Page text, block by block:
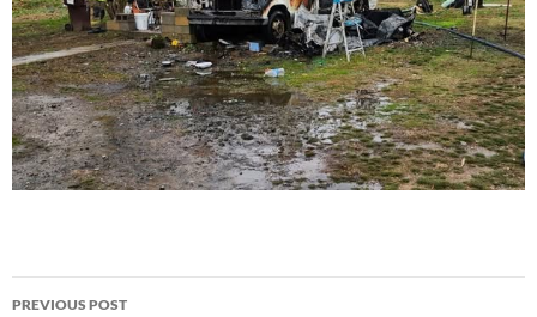
Post
PREVIOUS POST